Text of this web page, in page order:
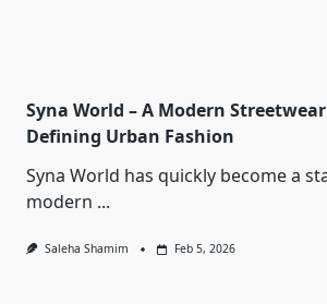
Syna World – A Modern
Defining Urban Fashion
Syna World has quickly become a
modern ...
Saleha Shamim Feb 5, 2026